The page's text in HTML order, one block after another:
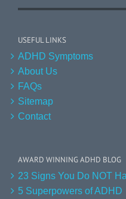
USEFUL LINKS
ADHD Symptoms
About Us
FAQs
Sitemap
Contact
AWARD WINNING ADHD BLOG
23 Signs You Do NOT
5 Superpowers of ADHD